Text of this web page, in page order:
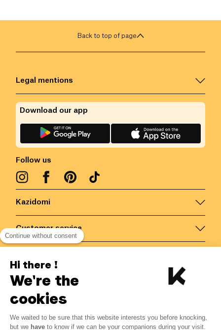
Back to top of page
Kazidomi
Customer service
Legal mentions
Follow us
Download our app
Belgium/ EN
Secured payments via
Continue without consent
Hi there !
We're the
cookies
We waited to be sure that this website interests you before knocking,
but we have to know if we can be your companions during your visit.